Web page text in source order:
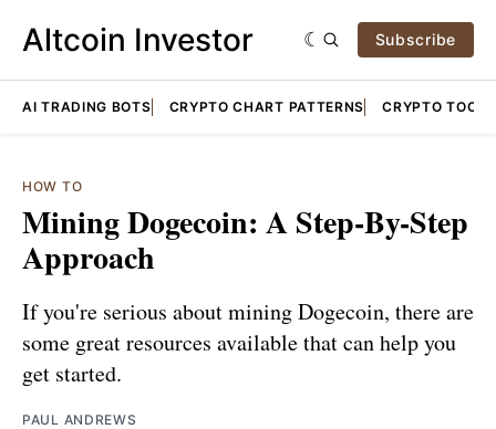
Altcoin Investor Subscribe
AI TRADING BOTS CRYPTO CHART PATTERNS CRYPTO TOOLS
HOW TO
Mining Dogecoin: A Step-By-Step
Approach
If you're serious about mining Dogecoin, there are
some great resources available that can help you
get started.
PAUL ANDREWS